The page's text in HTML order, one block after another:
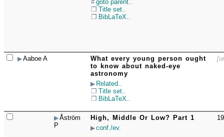
goto parent..
Title set..
BibLaTeX..
Aaboe A
What every young person ought
to know about naked-eye
astronomy
Related..
Title set..
BibLaTeX..
Åström
P
High, Middle Or Low? Part 1
conf./ev.